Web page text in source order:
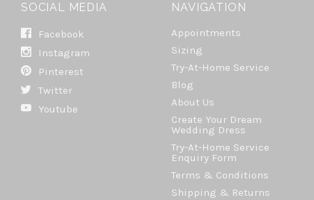
SOCIAL MEDIA
Facebook
Instagram
Pinterest
Twitter
Youtube
NAVIGATION
Appointments
Sizing
Try-At-Home Service
Blog
About Us
Create Your Dream
Wedding Dress
Try-At-Home Service
Enquiry Form
Terms & Conditions
Shipping & Returns